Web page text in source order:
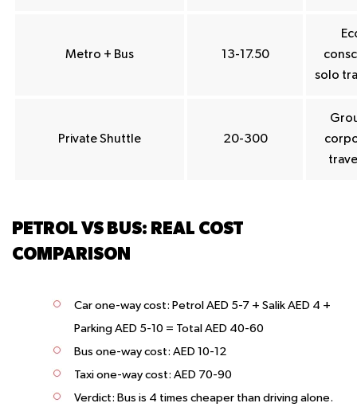
Metro + Bus 13-17.50
solo
Private Shuttle 20-300
PETROL VS BUS: REAL COST
COMPARISON
Car one-way cost: Petrol AED 5-7 + Salik AED 4 +
Parking AED 5-10 = Total AED 40-60
Bus one-way cost: AED 10-12
Taxi one-way cost: AED 70-90
Verdict: Bus is 4 times cheaper than driving alone.